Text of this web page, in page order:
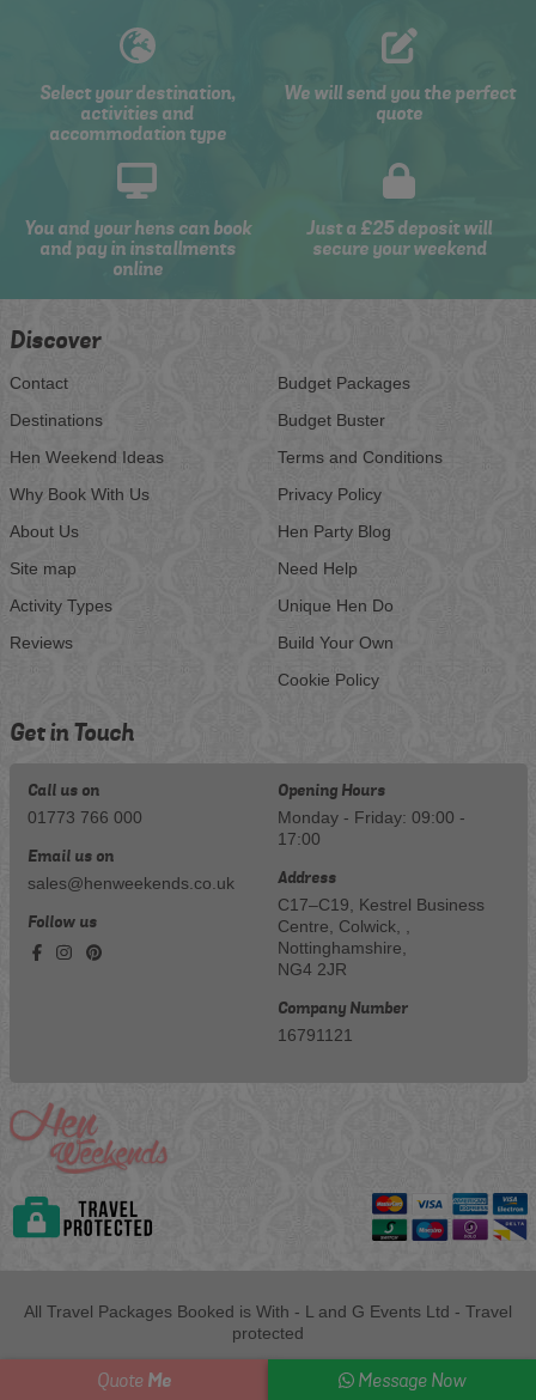
Select your destination,
activities and
accommodation type
We will send you the perfect
quote
You and your hens can book
and pay in installments
online
Just a £25 deposit will
secure your weekend
Discover
Contact
Destinations
Hen Weekend Ideas
Why Book With Us
About Us
Site map
Activity Types
Reviews
Budget Packages
Budget Buster
Terms and Conditions
Privacy Policy
Hen Party Blog
Need Help
Unique Hen Do
Build Your Own
Cookie Policy
Get in Touch
Call us on
01773 766 000
Email us on
sales@henweekends.co.uk
Follow us
Opening Hours
Monday - Friday: 09:00 -
17:00
Address
C17–C19, Kestrel Business
Centre, Colwick, ,
Nottinghamshire,
NG4 2JR
Company Number
16791121
All Travel Packages Booked is With - L and G Events Ltd - Travel
protected
Quote Me Message Now